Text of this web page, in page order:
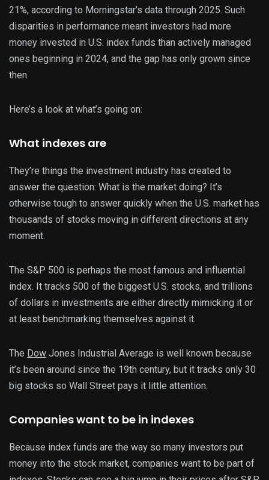
21%, according to Morningstar’s data through 2025. Such
disparities in performance meant investors had more
money invested in U.S. index funds than actively managed
ones beginning in 2024, and the gap has only grown since
then.
Here’s a look at what’s going on:
What indexes are
They’re things the investment industry has created to
answer the question: What is the market doing? It’s
otherwise tough to answer quickly when the U.S. market has
thousands of stocks moving in different directions at any
moment.
The S&P 500 is perhaps the most famous and influential
index. It tracks 500 of the biggest U.S. stocks, and trillions
of dollars in investments are either directly mimicking it or
at least benchmarking themselves against it.
The Dow Jones Industrial Average is well known because
it’s been around since the 19th century, but it tracks only 30
big stocks so Wall Street pays it little attention.
Companies want to be in indexes
Because index funds are the way so many investors put
money into the stock market, companies want to be part of